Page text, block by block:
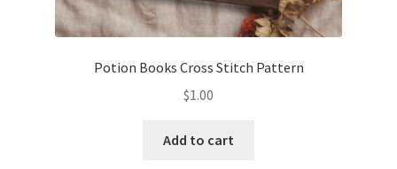
Potion Books Cross Stitch Pattern
$1.00
Add to cart